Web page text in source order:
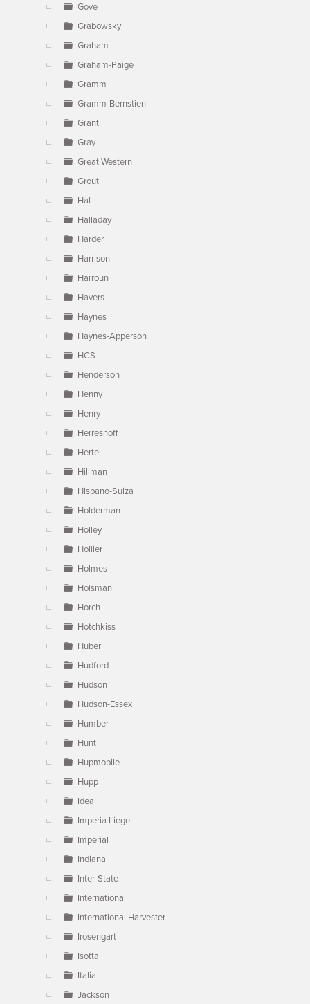
Gove
Grabowsky
Graham
Graham-Paige
Gramm
Gramm-Bernstien
Grant
Gray
Great Western
Grout
Hal
Halladay
Harder
Harrison
Harroun
Havers
Haynes
Haynes-Apperson
HCS
Henderson
Henny
Henry
Herreshoff
Hertel
Hillman
Hispano-Suiza
Holderman
Holley
Hollier
Holmes
Holsman
Horch
Hotchkiss
Huber
Hudford
Hudson
Hudson-Essex
Humber
Hunt
Hupmobile
Hupp
Ideal
Imperia Liege
Imperial
Indiana
Inter-State
International
International Harvester
Irosengart
Isotta
Italia
Jackson